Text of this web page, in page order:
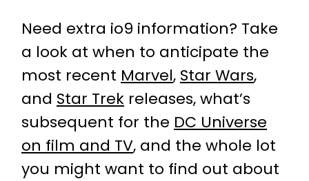
Need extra io9 information? Take
a look at when to anticipate the
most recent Marvel, Star Wars,
and Star Trek releases, what’s
subsequent for the DC Universe
on film and TV, and the whole lot
you might want to find out about